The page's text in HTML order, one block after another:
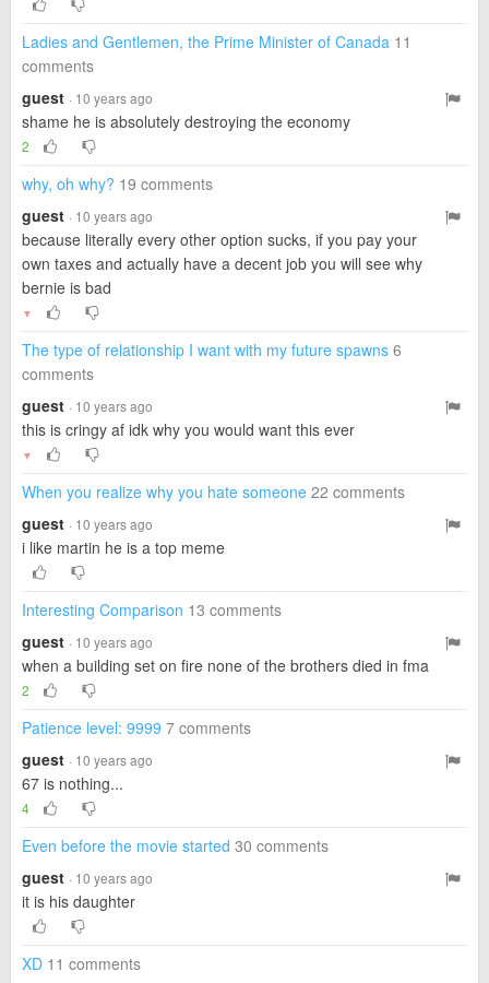
Ladies and Gentlemen, the Prime Minister of Canada 11
comments
guest · 10 years ago
shame he is absolutely destroying the economy
2
why, oh why? 19 comments
guest · 10 years ago
because literally every other option sucks, if you pay your
own taxes and actually have a decent job you will see why
bernie is bad
▼
The type of relationship I want with my future spawns 6
comments
guest · 10 years ago
this is cringy af idk why you would want this ever
▼
When you realize why you hate someone 22 comments
guest · 10 years ago
i like martin he is a top meme
Interesting Comparison 13 comments
guest · 10 years ago
when a building set on fire none of the brothers died in fma
2
Patience level: 9999 7 comments
guest · 10 years ago
67 is nothing...
4
Even before the movie started 30 comments
guest · 10 years ago
it is his daughter
XD 11 comments